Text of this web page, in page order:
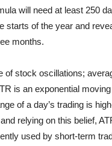
will need at least 250
starts of the year and
months.
stock oscillations;
is an exponential
of a day’s trading is
relying on this belief,
used by short-term